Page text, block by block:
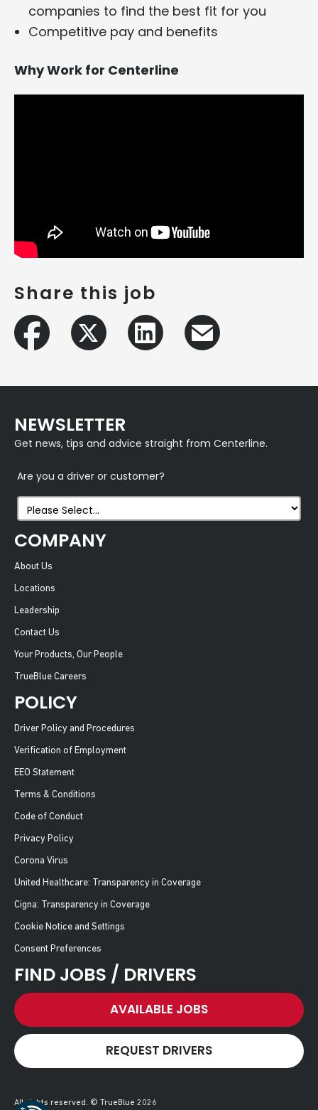
companies to find the best fit for you
Competitive pay and benefits
Why Work for Centerline
Share this job
NEWSLETTER
Get news, tips and advice straight from Centerline.
Are you a driver or customer?
COMPANY
About Us
Locations
Leadership
Contact Us
Your Products, Our People
TrueBlue Careers
POLICY
Driver Policy and Procedures
Verification of Employment
EEO Statement
Terms & Conditions
Code of Conduct
Privacy Policy
Corona Virus
United Healthcare: Transparency in Coverage
Cigna: Transparency in Coverage
Cookie Notice and Settings
Consent Preferences
FIND JOBS / DRIVERS
AVAILABLE JOBS
REQUEST DRIVERS
All rights reserved. © TrueBlue 2026